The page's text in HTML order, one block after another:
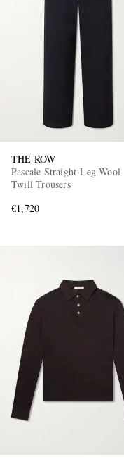
THE ROW
Pascale Straight-Leg Wool-
Twill Trousers
€1,720